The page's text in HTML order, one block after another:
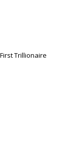
Trillionaire